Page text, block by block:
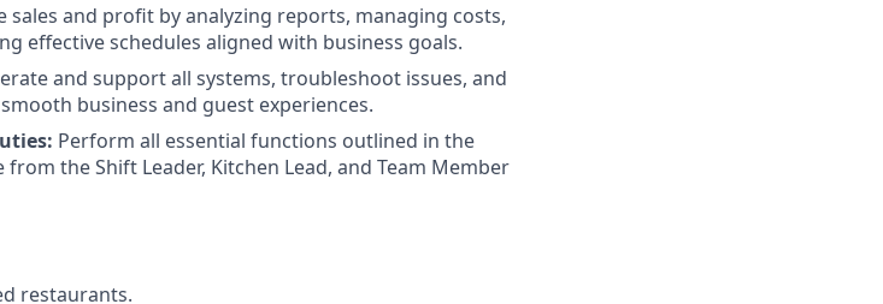
sales and profit by analyzing reports, managing costs,
effective schedules aligned with business goals.
and support all systems, troubleshoot issues, and
business and guest experiences.
Perform all essential functions outlined in the
the Shift Leader, Kitchen Lead, and Team Member
restaurants.